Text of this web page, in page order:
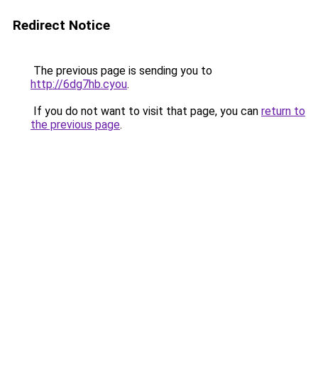
Redirect Notice
The previous page is sending you to
http://6dg7hb.cyou.
If you do not want to visit that page, you can return to
the previous page.